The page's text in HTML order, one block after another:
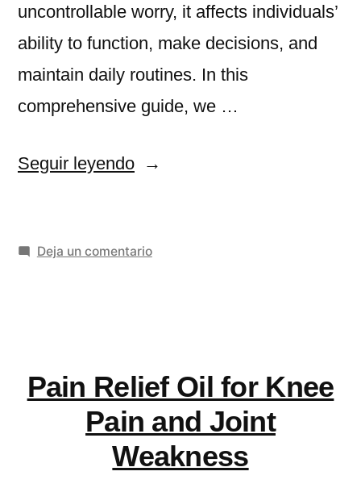
uncontrollable worry, it affects individuals’
ability to function, make decisions, and
maintain daily routines. In this
comprehensive guide, we …
Seguir leyendo«Generalised
UK
Options
You
Should
Know»
Deja un comentarioen
&
Treatment
Options
You
Pain Relief Oil for Knee
Pain and Joint
Weakness